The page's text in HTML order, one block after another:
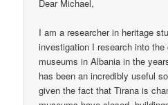
Dear Michael,
I am a researcher in heritage
investigation I research into
museums in Albania in the
has been an incredibly useful
given the fact that Tirana is